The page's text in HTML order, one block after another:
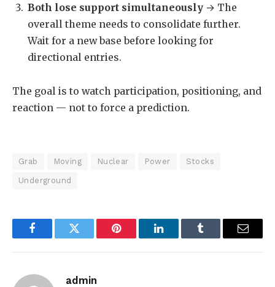
Both lose support simultaneously → The
overall theme needs to consolidate further.
Wait for a new base before looking for
directional entries.
The goal is to watch participation, positioning, and
reaction — not to force a prediction.
Grab Moving Nuclear Power Stocks
Underground
FacebookTwitter Pinterest LinkedInTumblr Email
admin